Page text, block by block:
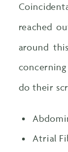
reached
around
do their
Atrial